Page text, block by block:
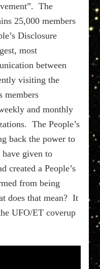
Andrew
The
25,000 members
Disclosure
most
between
visiting the
members
and monthly
The People’s
back the power to
have given to
created a People’s
from being
does that mean? It
UFO/ET coverup